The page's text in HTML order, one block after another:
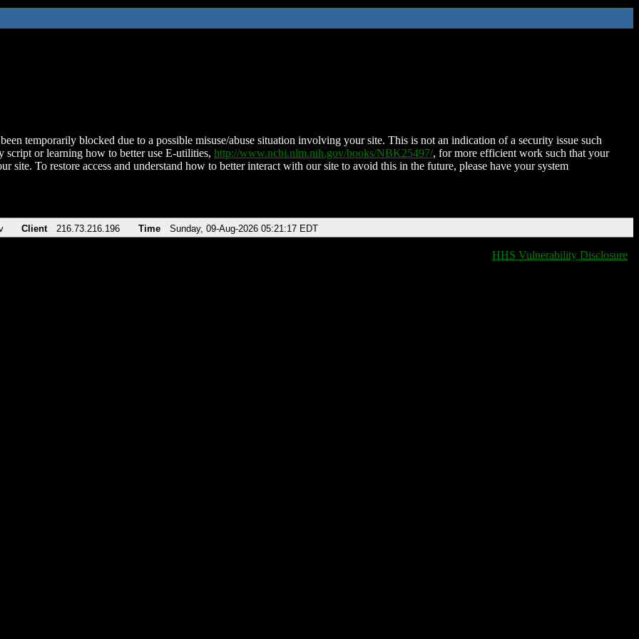
temporarily blocked due to a possible misuse/abuse situation involving your site. This is not an indication of a security issue such
script or learning how to better use E-utilities, http://www.ncbi.nlm.nih.gov/books/NBK25497/, for more efficient work such that your
site. To restore access and understand how to better interact with our site to avoid this in the future, please have your system
Client 216.73.216.196 Time Sunday, 09-Aug-2026 05:21:17 EDT
HHS Vulnerability Disclosure